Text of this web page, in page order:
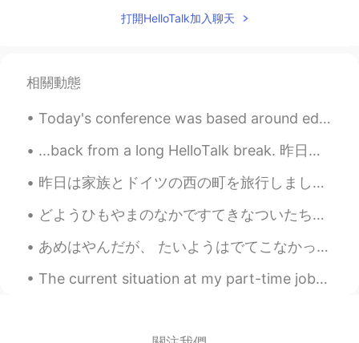
2021.05.25 23:46
I have heard of are a couple of days of
that and after a couple of weeks you
have the antibodies protecting you. It's
what will get us out of this ongoing
situation, provided enough people get
vaccinated.
nt 2021.05.25 23:39
I'm afraid of the side effects of the
vaccine. I'm glad you've recovered. きゅ
打開HelloTalk加入聊天
相關動態
Today's conference was based around education and how we can see education from different perspec...
...back from a long HelloTalk break. 昨日は良くて、明るい日だったから、自転車をしていました。土曜日の朝に、森はとてもリラックスですね。 みんなは自然の静...
昨日は家族とドイツの西の町を旅行しました。船でコーヒーを飲みました。😊船からの眺めは美しかったですね。この辺りに城がいっぱいあります！今日は家に帰ります。ちょっと残念ですね。将来是非もう一度行き...
どようひもやまのなかですてきなついたちをすごしました。 - I had another beautiful day in the mountains on Saturday. Summer h...
あめはやんだが、 たいようはでてこなかった。- The rain stopped, but the sun did not show itself. ☁️ I took advantage o...
The current situation at my part-time job~ My colleagues are joking around and saying stuff like ...